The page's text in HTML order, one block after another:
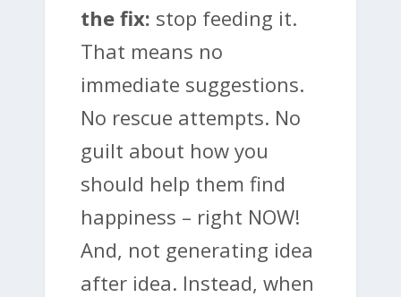
the fix: stop feeding it.
That means no
immediate suggestions.
No rescue attempts. No
guilt about how you
should help them find
happiness – right NOW!
And, not generating idea
after idea. Instead, when